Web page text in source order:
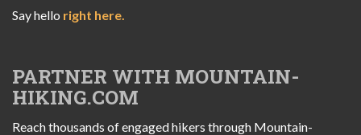
Say hello right here.
PARTNER WITH MOUNTAIN-
HIKING.COM
Reach thousands of engaged hikers through Mountain-